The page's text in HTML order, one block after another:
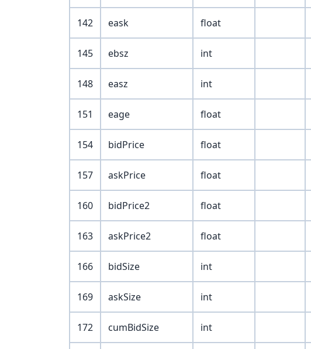
142 eask float
145 ebsz int
148 easz int
151 eage float
154 bidPrice float
157 askPrice float
160 bidPrice2 float
163 askPrice2 float
166 bidSize int
169 askSize int
172 cumBidSize int